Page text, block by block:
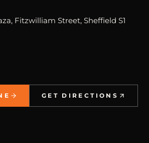
Fitzwilliam Street, Sheffield S1
GET DIRECTIONS